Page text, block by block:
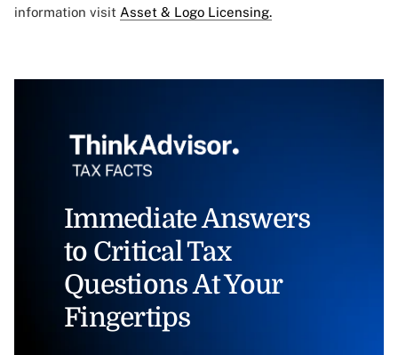
information visit Asset & Logo Licensing.
Immediate Answers
to Critical Tax
Questions At Your
Fingertips